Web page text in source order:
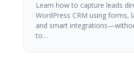
Learn how to capture leads
WordPress CRM using forms,
and smart
to…